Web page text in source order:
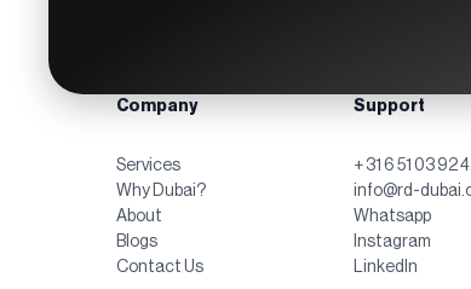
Company
Services
Why Dubai?
About
Blogs
Contact Us
Support
+ 31 6 51 03 92
info@rd-
Whatsapp
Instagram
LinkedIn